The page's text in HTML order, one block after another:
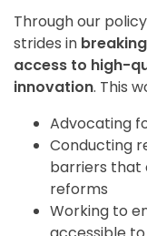
Through our
strides in
access to high-
innovation. This
Advocating
Conducting
barriers that
reforms
Working to